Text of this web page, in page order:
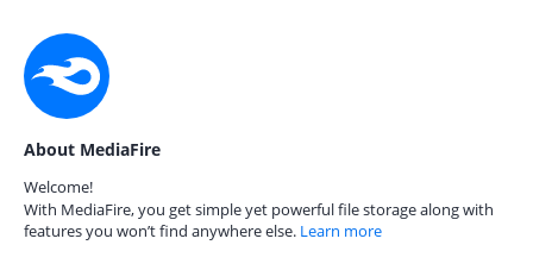
About MediaFire
Welcome!
With MediaFire, you get simple yet powerful file storage along with
features you won’t find anywhere else. Learn more